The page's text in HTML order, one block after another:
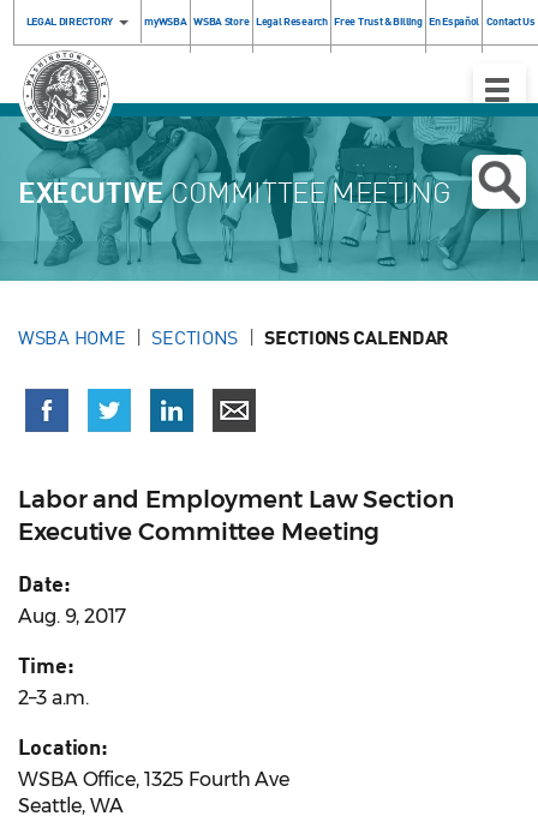
LEGAL DIRECTORY myWSBA WSBA Store Legal Research Free Trust & Billing En Español Contact Us
Toggle
EXECUTIVECOMMITTEE MEETING
WSBA HOME SECTIONS SECTIONS CALENDAR
Labor and Employment Law Section
Executive Committee Meeting
Date:
Aug. 9, 2017
Time:
2–3 a.m.
Location:
WSBA Office, 1325 Fourth Ave
Seattle, WA